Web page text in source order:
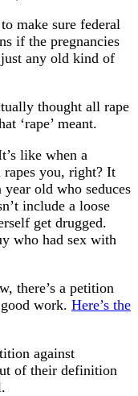
to make sure federal
if the pregnancies
any old kind of
thought all rape
‘rape’ meant.
like when a
rapes you, right? It
old who seduces
include a loose
get drugged.
who had sex with
there’s a petition
work. Here’s the
against
of their definition